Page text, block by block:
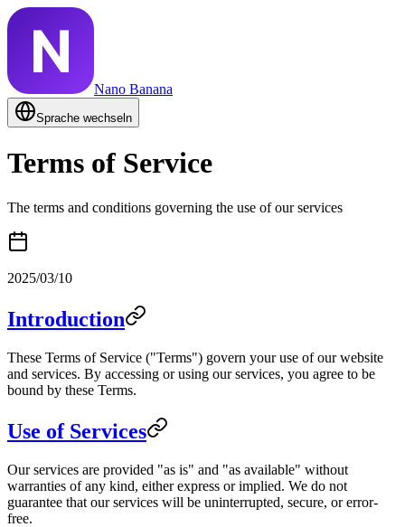
Nano Banana
Sprache wechseln
Terms of Service
The terms and conditions governing the use of our services
2025/03/10
Introduction
These Terms of Service ("Terms") govern your use of our website
and services. By accessing or using our services, you agree to be
bound by these Terms.
Use of Services
Our services are provided "as is" and "as available" without
warranties of any kind, either express or implied. We do not
guarantee that our services will be uninterrupted, secure, or error-
free.